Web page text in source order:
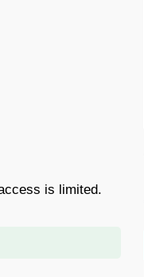
is limited.